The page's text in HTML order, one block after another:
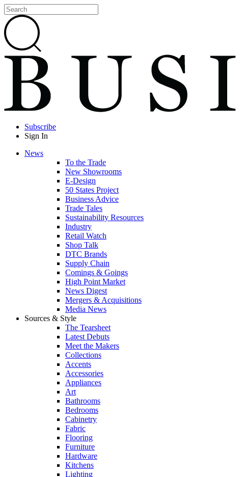
Subscribe
Sign In
News
To the Trade
New Showrooms
E-Design
50 States Project
Business Advice
Trade Tales
Sustainability Resources
Industry
Retail Watch
Shop Talk
DTC Brands
Supply Chain
Comings & Goings
High Point Market
News Digest
Mergers & Acquisitions
Media News
Sources & Style
The Tearsheet
Latest Debuts
Meet the Makers
Collections
Accents
Accessories
Appliances
Art
Bathrooms
Bedrooms
Cabinetry
Fabric
Flooring
Furniture
Hardware
Kitchens
Lighting